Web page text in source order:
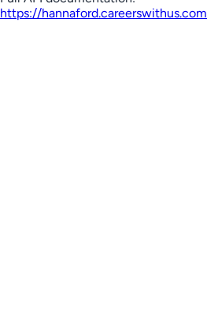
https://hannaford.careerswithus.com